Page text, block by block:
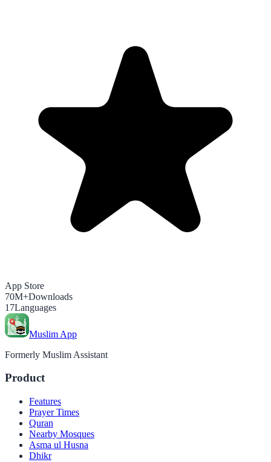
App Store
70M+Downloads
17Languages
Muslim App
Formerly Muslim Assistant
Product
Features
Prayer Times
Quran
Nearby Mosques
Asma ul Husna
Dhikr